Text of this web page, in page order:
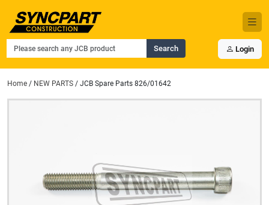
Search Login
Home / NEW PARTS / JCB Spare Parts 826/01642